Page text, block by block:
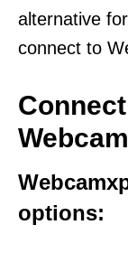
alternative
connect to
options: